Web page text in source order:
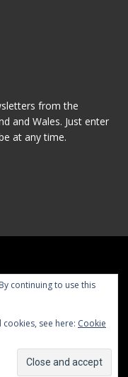
from the
and Wales. Just enter
at any time.
continuing to use this
see here: Cookie